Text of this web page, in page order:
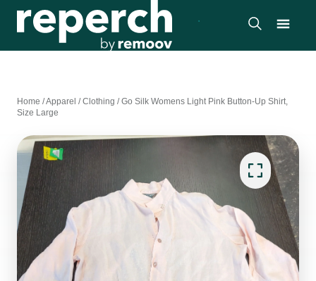
Home /Apparel /Clothing /Go Silk Womens Light Pink Button-Up Shirt,
Size Large